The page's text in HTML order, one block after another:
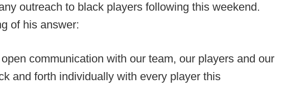
outreach to black players following this weekend.
of his answer:
communication with our team, our players and our
and forth individually with every player this